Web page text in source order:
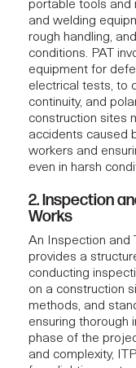
portable tools and
and welding
rough handling,
conditions. PAT
equipment for
electrical tests, to
continuity, and
construction sites
accidents caused
workers and
even in harsh
2. Inspection
Works
An Inspection and
provides a
conducting
on a construction
methods, and
ensuring thorough
phase of the
and complexity,